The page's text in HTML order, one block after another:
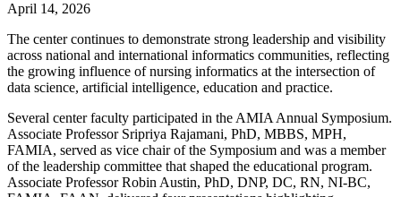
April 14, 2026
The center continues to demonstrate strong leadership and visibility
across national and international informatics communities, reflecting
the growing influence of nursing informatics at the intersection of
data science, artificial intelligence, education and practice.
Several center faculty participated in the AMIA Annual Symposium.
Associate Professor Sripriya Rajamani, PhD, MBBS, MPH,
FAMIA, served as vice chair of the Symposium and was a member
of the leadership committee that shaped the educational program.
Associate Professor Robin Austin, PhD, DNP, DC, RN, NI-BC,